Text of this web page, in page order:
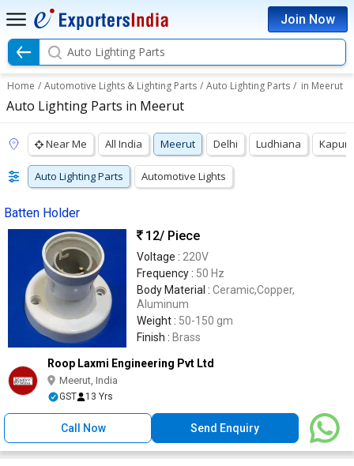
Join Now
Auto Lighting Parts
Home / Automotive Lights & Lighting Parts / Auto Lighting Parts / in Meerut
Auto Lighting Parts in Meerut
Near Me All India Meerut Delhi Ludhiana
Auto Lighting Parts Automotive Lights
Batten Holder
12/ Piece
Voltage : 220V
Frequency : 50 Hz
Body Material : Ceramic,Copper,
Aluminum
Weight : 50-150 gm
Finish : Brass
Roop Laxmi Engineering Pvt Ltd
Meerut, India
GST 13 Yrs
Call Now Send Enquiry